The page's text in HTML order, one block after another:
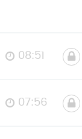
08:51
07:56